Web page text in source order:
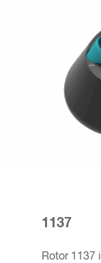
1137
Rotor 1137